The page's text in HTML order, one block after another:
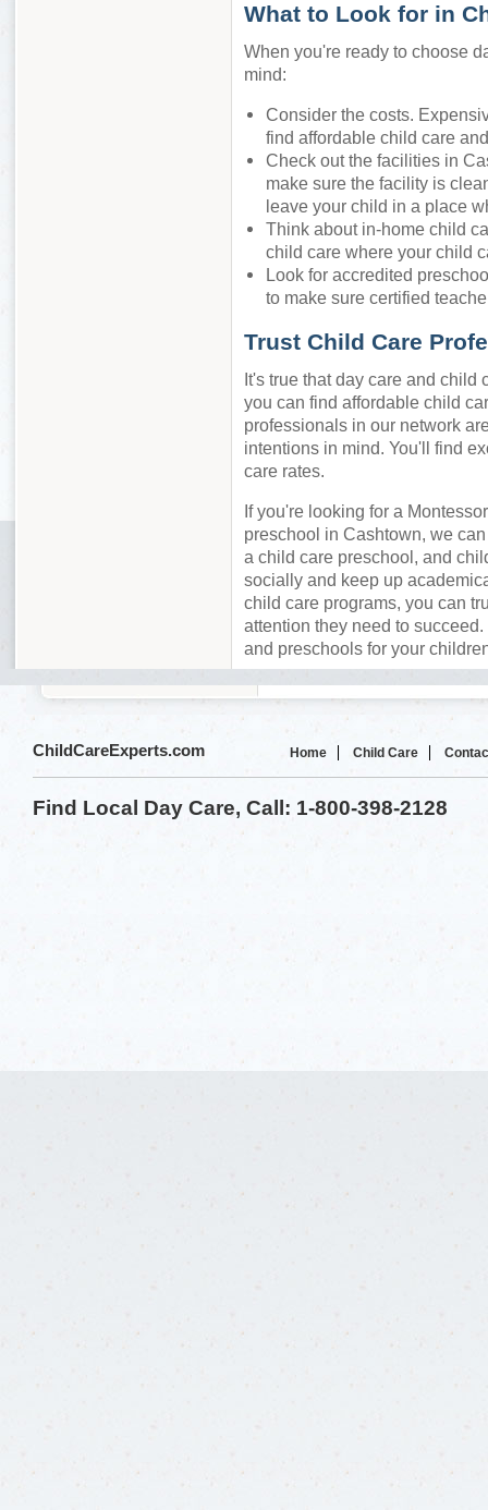
What to Look for in
When you're ready to choose
mind:
Consider the costs.
find affordable child care
Check out the facilities in
make sure the facility is
leave your child in a place
Think about in-home child
child care where your child
Look for accredited
to make sure certified
Trust Child Care
It's true that day care and child
you can find affordable child
professionals in our network
intentions in mind. You'll find
care rates.
If you're looking for a
preschool in Cashtown, we
a child care preschool, and
socially and keep up
child care programs, you can
attention they need to
and preschools for your
ChildCareExperts.com Home Child Care
Find Local Day Care, Call: 1-800-398-2128